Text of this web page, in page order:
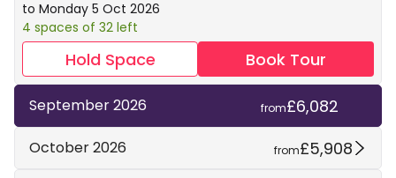
to Monday 5 Oct 2026
4 spaces of 32 left
Hold Space Book Tour
September 2026 from£6,082
October 2026 from£5,908